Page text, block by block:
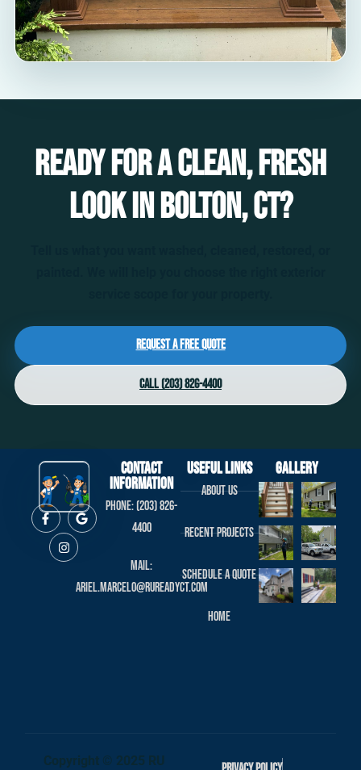
Ready for a clean, fresh
look in Bolton, CT?
Request a Free Quote
Call (203) 826-4400
Contact
Information
Phone: (203) 826-
4400
Mail:
ariel.marcelo@rureadyct.com
useful links
About us
Recent projects
Schedule a Quote
Home
Gallery
Copyright © 2025 RU